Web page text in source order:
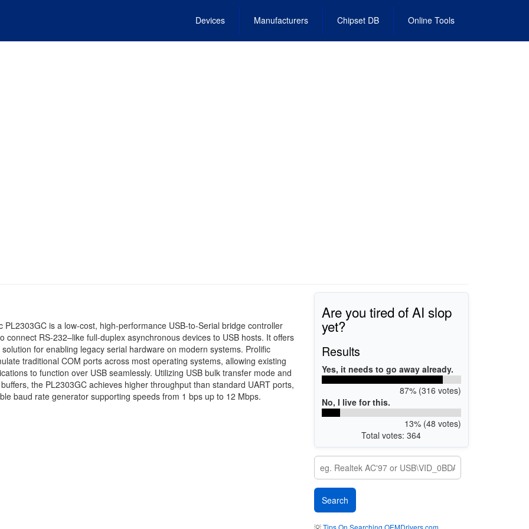
Devices Manufacturers Chipset DB Online Tools
PL2303GC is a low-cost, high-performance USB-to-Serial bridge controller
connect RS-232–like full-duplex asynchronous devices to USB hosts. It offers
for enabling legacy serial hardware on modern systems. Prolific
traditional COM ports across most operating systems, allowing existing
to function over USB seamlessly. Utilizing USB bulk transfer mode and
the PL2303GC achieves higher throughput than standard UART ports,
baud rate generator supporting speeds from 1 bps up to 12 Mbps.
Are you tired of AI slop
yet?
Results
Yes, it needs to go away already.
87% (316 votes)
No, I live for this.
13% (48 votes)
Total votes: 364
💡Tips On Searching OEMDrivers.com